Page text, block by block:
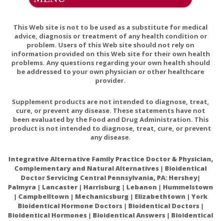
Percent Daily Values based on a 2000 calorie diet
* Daily values not established
Warnings:If pregnant, consult your physician before
taking.
If you are pregnant or nursing, consult your physician
before taking this product. As with all dietary
be allergic to the ingredients used.
Possible interactions include:
Anticoagulant (like Warfarin (Coumadin®) and similar
This Web site is not to be used as a substitute for medical
advice, diagnosis or treatment of any health condition or
problem. Users of this Web site should not rely on
information provided on this Web site for their own health
problems. Any questions regarding your own health should
be addressed to your own physician or other healthcare
provider.
Supplement products are not intended to diagnose, treat,
cure, or prevent any disease. These statements have not
been evaluated by the Food and Drug Administration. This
product is not intended to diagnose, treat, cure, or prevent
any disease.
Integrative Alternative Family Practice Doctor & Physician,
Complementary and Natural Alternatives | Bioidentical
Doctor Servicing Central Pennsylvania, PA: Hershey|
Palmyra | Lancaster | Harrisburg | Lebanon | Hummelstown
| Campbelltown | Mechanicsburg | Elizabethtown | York
Bioidentical Hormone Doctors | Bioidentical Doctors |
Bioidentical Hormones | Bioidentical Answers | Bioidentical